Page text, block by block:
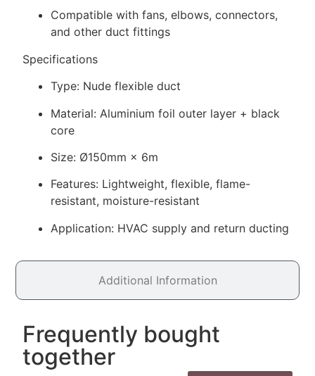
Additional Information
Compatible with fans, elbows, connectors,
and other duct fittings
Specifications
Type: Nude flexible duct
Material: Aluminium foil outer layer + black
core
Size: Ø150mm × 6m
Features: Lightweight, flexible, flame-
resistant, moisture-resistant
Application: HVAC supply and return ducting
Frequently bought
together